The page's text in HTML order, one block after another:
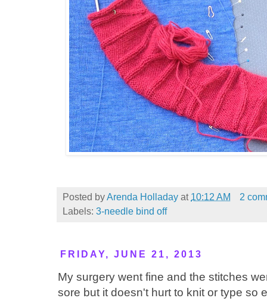
Posted byArenda Holladay at 10:12 AM
2
Labels: 3-needle bind off
FRIDAY, JUNE 21, 2013
My surgery went fine and the stitches
sore but it doesn't hurt to knit or type so